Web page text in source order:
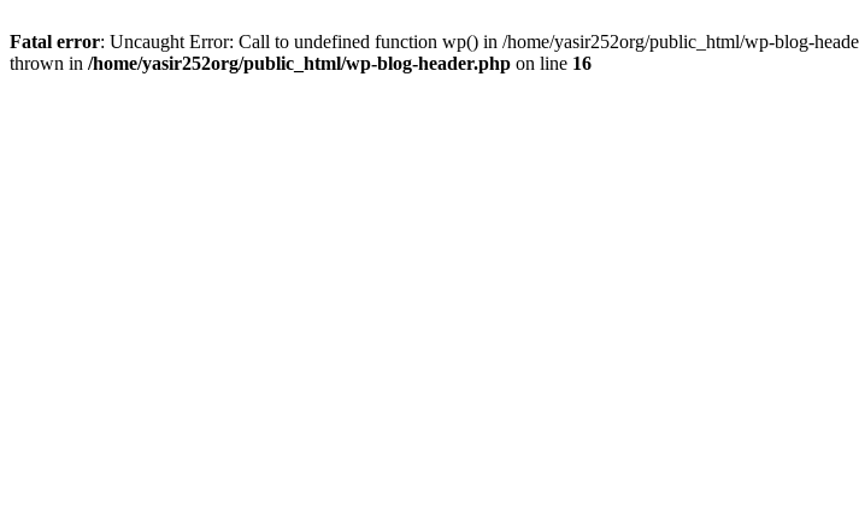
Fatal error: Uncaught Error: Call to undefined function wp() in /home/yasir252org/public_html/wp-blog-
thrown in /home/yasir252org/public_html/wp-blog-header.php on line 16